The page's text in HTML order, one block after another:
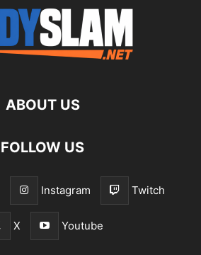
ABOUT US
FOLLOW US
Instagram Twitch
X Youtube